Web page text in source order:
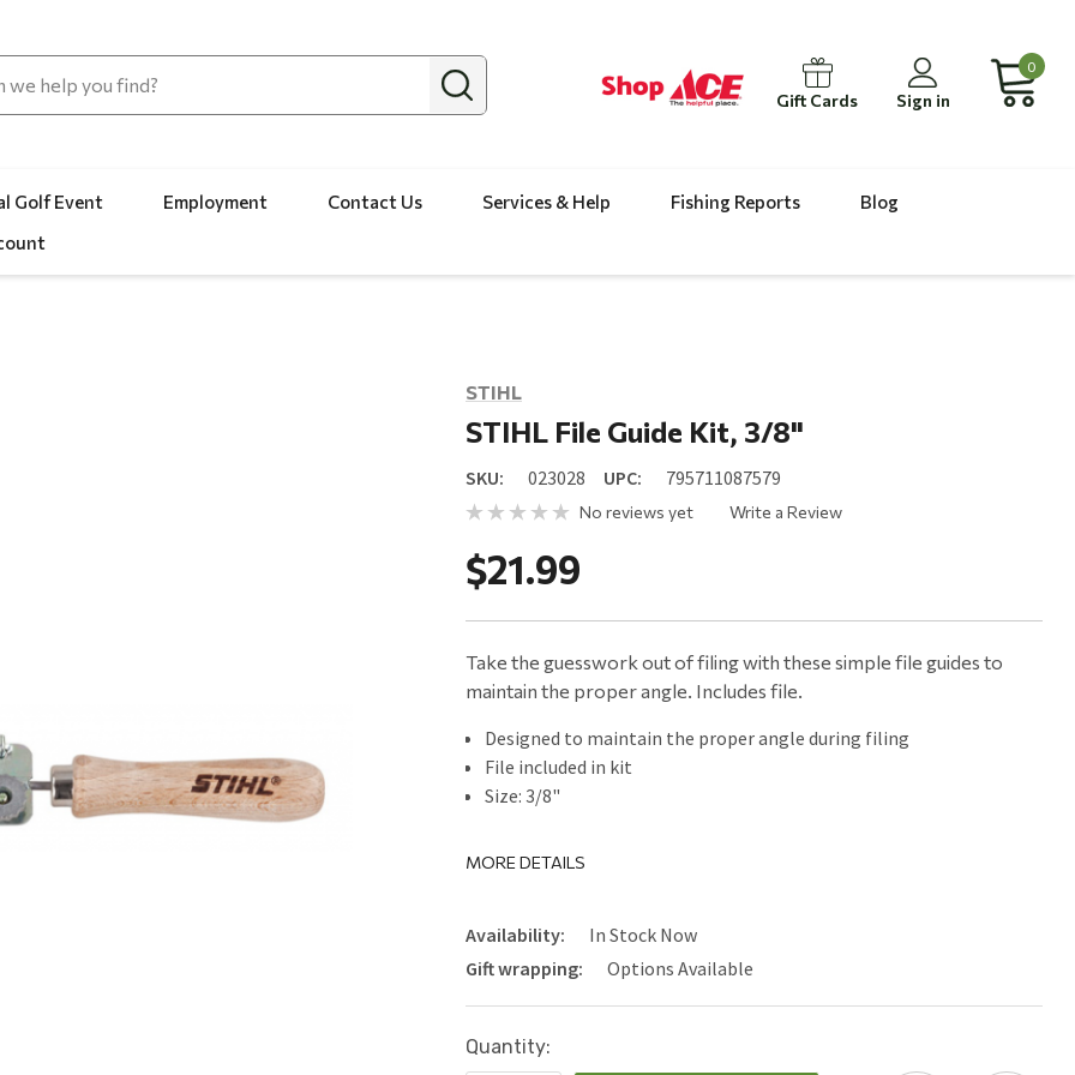
Gift Cards Sign in
0
Golf Event Employment Contact Us Services & Help Fishing Reports
Blog
STIHL
STIHL File Guide Kit, 3/8"
SKU: 023028 UPC: 795711087579
No reviews yet Write a Review
$21.99
Take the guesswork out of filing with these simple file guides to
maintain the proper angle. Includes file.
Designed to maintain the proper angle during filing
File included in kit
Size: 3/8"
MORE DETAILS
Availability:
In Stock Now
Gift wrapping:
Options Available
Current
Quantity: